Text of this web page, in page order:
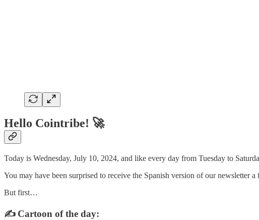
Hello Cointribe! 🚀
Today is Wednesday, July 10, 2024, and like every day from Tuesday to
You may have been surprised to receive the Spanish version of our newsletter
But first…
✍️ Cartoon of the day: